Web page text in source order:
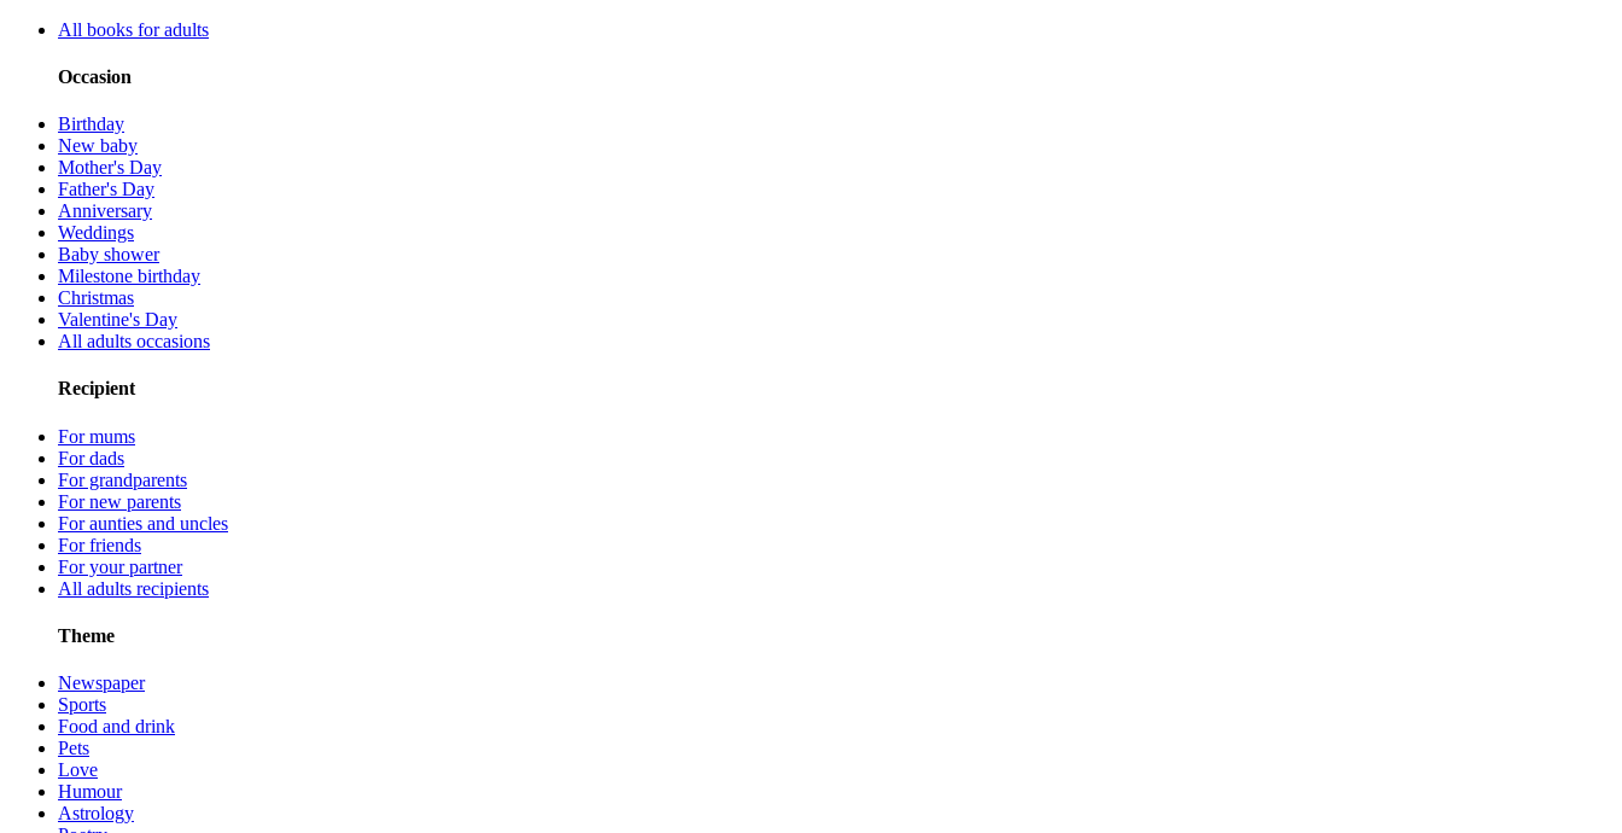
All books for adults
Occasion
Birthday
New baby
Mother's Day
Father's Day
Anniversary
Weddings
Baby shower
Milestone birthday
Christmas
Valentine's Day
All adults occasions
Recipient
For mums
For dads
For grandparents
For new parents
For aunties and uncles
For friends
For your partner
All adults recipients
Theme
Newspaper
Sports
Food and drink
Pets
Love
Humour
Astrology